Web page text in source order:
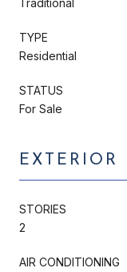
TYPE
Residential
STATUS
For Sale
EXTERIOR
STORIES
2
AIR CONDITIONING